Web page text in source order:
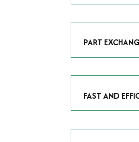
As avid
PART
Our part
FAST AND
We understand